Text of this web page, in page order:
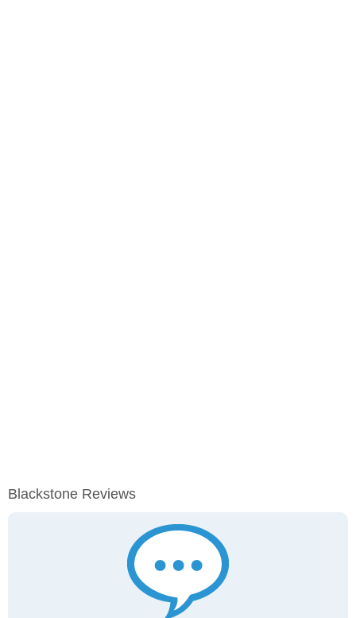
Blackstone Reviews